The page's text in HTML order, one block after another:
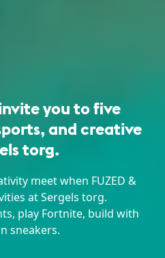
you to five
and creative
torg.
meet when FUZED &
at Sergels torg.
play Fortnite, build with
sneakers.